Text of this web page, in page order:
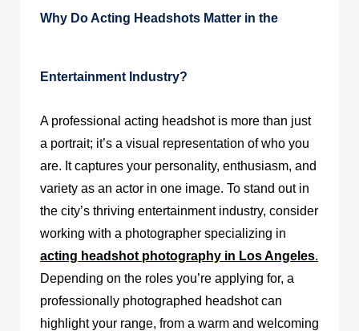
Why Do Acting Headshots Matter in the
Entertainment Industry?
A professional acting headshot is more than just
a portrait; it’s a visual representation of who you
are. It captures your personality, enthusiasm, and
variety as an actor in one image. To stand out in
the city’s thriving entertainment industry, consider
working with a photographer specializing in
acting headshot photography in Los Angeles.
Depending on the roles you’re applying for, a
professionally photographed headshot can
highlight your range, from a warm and welcoming